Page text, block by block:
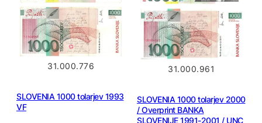
31.000.776
SLOVENIA 1000 tolarjev 1993
VF
31.000.961
SLOVENIA 1000 tolarjev 2000
/ Overprint BANKA
SLOVENIJE 1991-2001 / UNC